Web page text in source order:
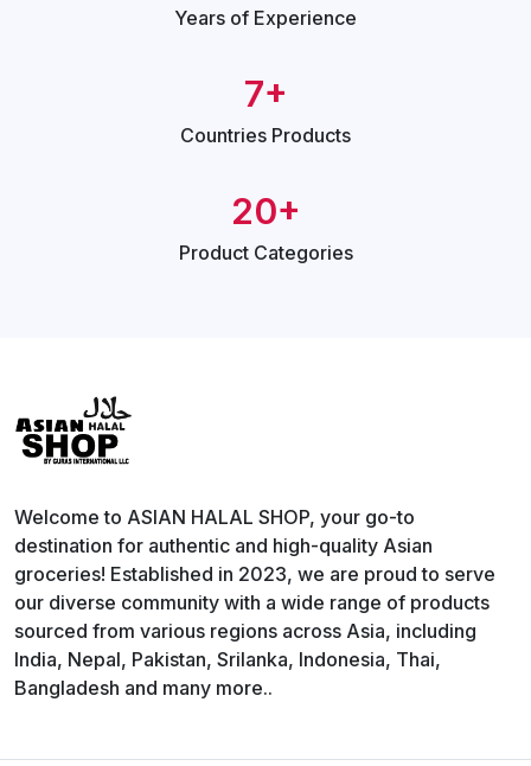
Years of Experience
7+
Countries Products
20+
Product Categories
Welcome to ASIAN HALAL SHOP, your go-to
destination for authentic and high-quality Asian
groceries! Established in 2023, we are proud to serve
our diverse community with a wide range of products
sourced from various regions across Asia, including
India, Nepal, Pakistan, Srilanka, Indonesia, Thai,
Bangladesh and many more..